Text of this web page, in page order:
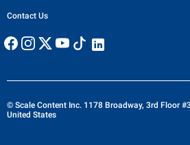
Contact Us
© Scale Content Inc. 1178 Broadway, 3rd Floor
United States